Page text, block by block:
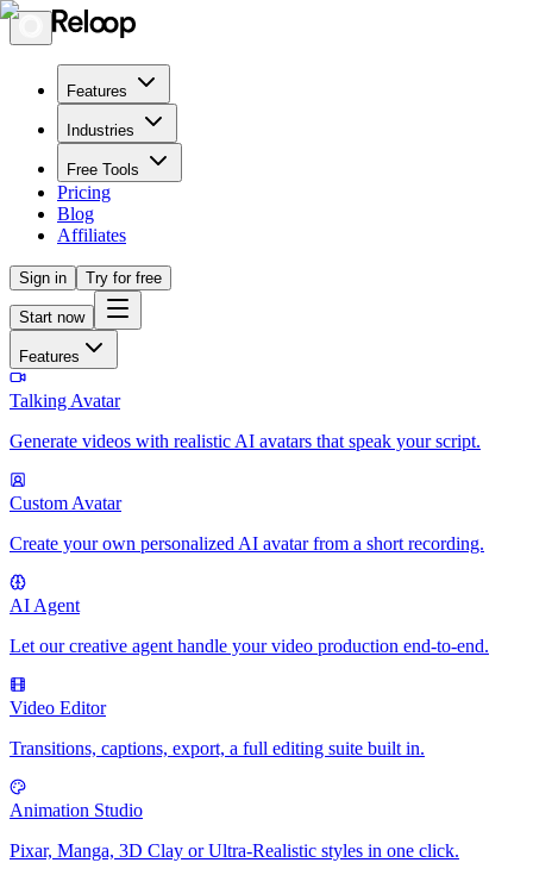
Features
Industries
Free Tools
Pricing
Blog
Affiliates
Sign in Try for free
Start now
Features
Talking Avatar
Generate videos with realistic AI avatars that speak your script.
Custom Avatar
Create your own personalized AI avatar from a short recording.
AI Agent
Let our creative agent handle your video production end-to-end.
Video Editor
Transitions, captions, export, a full editing suite built in.
Animation Studio
Pixar, Manga, 3D Clay or Ultra-Realistic styles in one click.